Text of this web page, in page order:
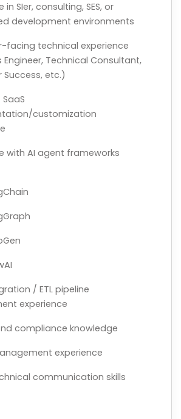
in SIer, consulting, SES, or
development environments
facing technical experience
Engineer, Technical Consultant,
etc.)
customization
with AI agent frameworks
/ ETL pipeline
experience
compliance knowledge
experience
communication skills